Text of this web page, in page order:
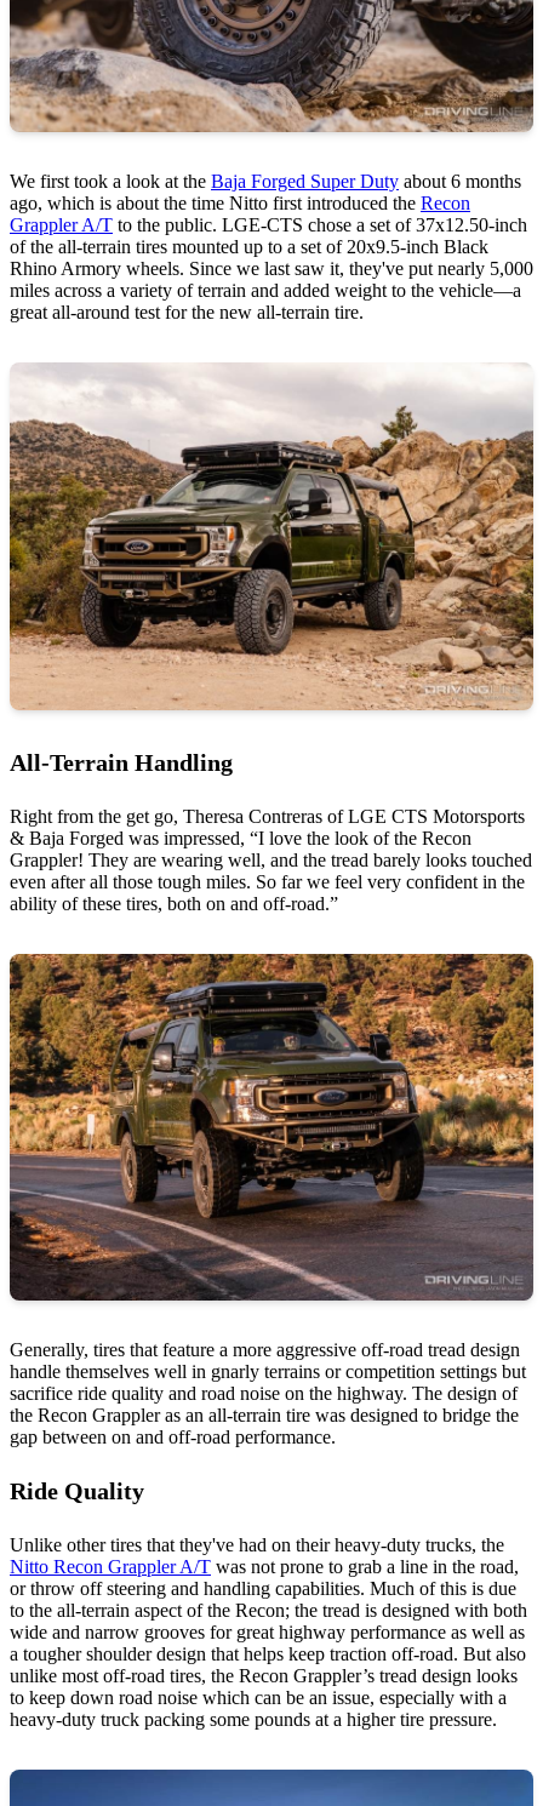
We first took a look at the Baja Forged Super Duty about 6 months
ago, which is about the time Nitto first introduced the Recon
Grappler A/T to the public. LGE-CTS chose a set of 37x12.50-inch
of the all-terrain tires mounted up to a set of 20x9.5-inch Black
Rhino Armory wheels. Since we last saw it, they've put nearly 5,000
miles across a variety of terrain and added weight to the vehicle—a
great all-around test for the new all-terrain tire.
All-Terrain Handling
Right from the get go, Theresa Contreras of LGE CTS Motorsports
& Baja Forged was impressed, “I love the look of the Recon
Grappler! They are wearing well, and the tread barely looks touched
even after all those tough miles. So far we feel very confident in the
ability of these tires, both on and off-road.”
Generally, tires that feature a more aggressive off-road tread design
handle themselves well in gnarly terrains or competition settings but
sacrifice ride quality and road noise on the highway. The design of
the Recon Grappler as an all-terrain tire was designed to bridge the
gap between on and off-road performance.
Ride Quality
Unlike other tires that they've had on their heavy-duty trucks, the
Nitto Recon Grappler A/T was not prone to grab a line in the road,
or throw off steering and handling capabilities. Much of this is due
to the all-terrain aspect of the Recon; the tread is designed with both
wide and narrow grooves for great highway performance as well as
a tougher shoulder design that helps keep traction off-road. But also
unlike most off-road tires, the Recon Grappler’s tread design looks
to keep down road noise which can be an issue, especially with a
heavy-duty truck packing some pounds at a higher tire pressure.